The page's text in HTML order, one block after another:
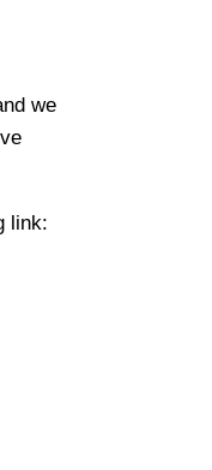
we
link: